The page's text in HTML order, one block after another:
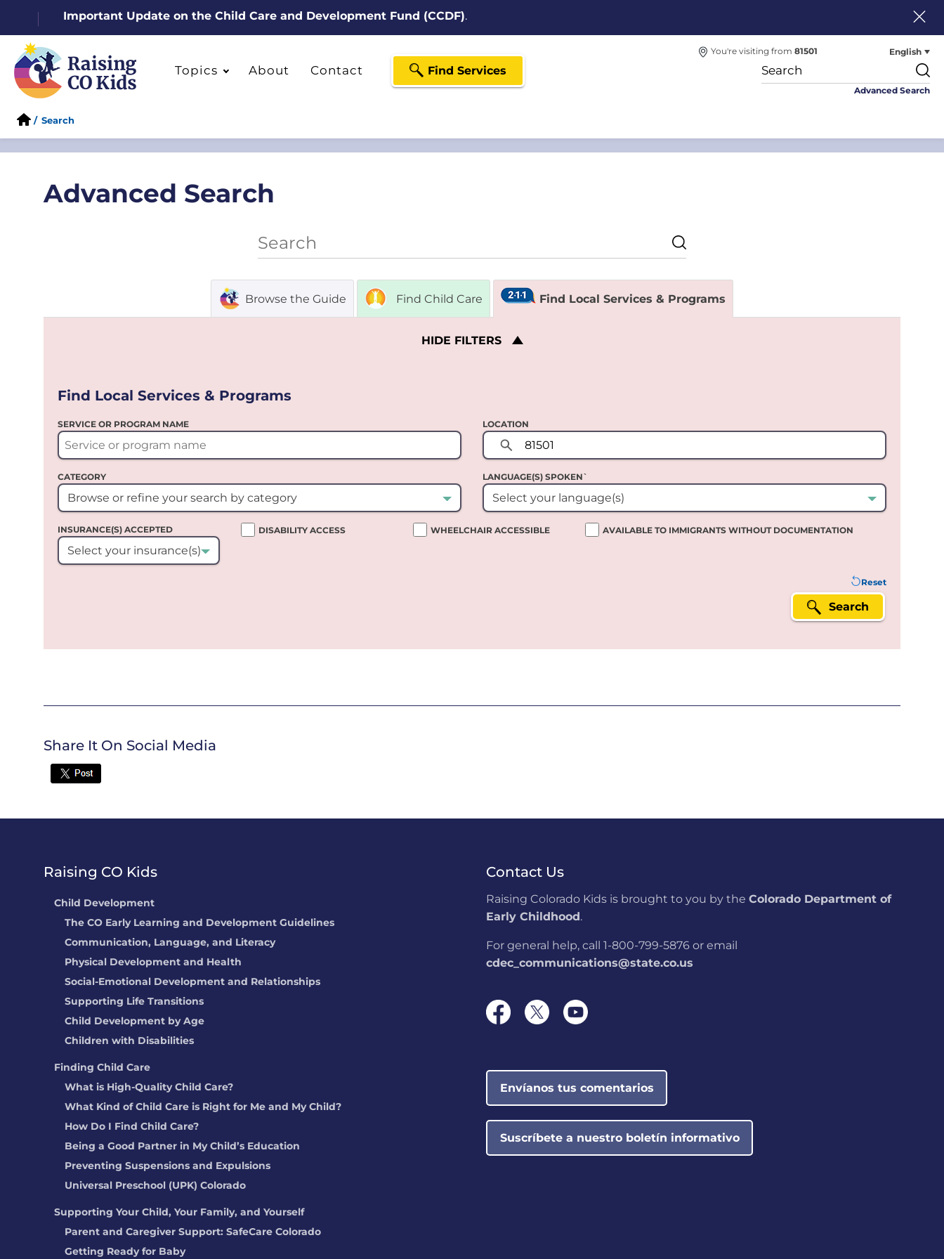
Important Update on the Child Care and Development Fund (CCDF).
Topics About Contact Find Services
You're visiting from 81501 English
Advanced Search
/ Search
Advanced Search
Browse the Guide Find Child Care Find Local Services & Programs
HIDE FILTERS
Find Local Services & Programs
SERVICE OR PROGRAM NAME LOCATION
CATEGORY
Browse or refine your search by category
LANGUAGE(S) SPOKEN`
Select your language(s)
INSURANCE(S) ACCEPTED
Select your insurance(s)
DISABILITY ACCESS WHEELCHAIR ACCESSIBLE AVAILABLE TO IMMIGRANTS WITHOUT DOCUMENTATION
Reset
Search
Share It On Social Media
Twitter
Raising CO Kids
Child Development
The CO Early Learning and Development Guidelines
Communication, Language, and Literacy
Physical Development and Health
Social-Emotional Development and Relationships
Supporting Life Transitions
Child Development by Age
Children with Disabilities
Finding Child Care
What is High-Quality Child Care?
What Kind of Child Care is Right for Me and My Child?
How Do I Find Child Care?
Being a Good Partner in My Child’s Education
Preventing Suspensions and Expulsions
Universal Preschool (UPK) Colorado
Supporting Your Child, Your Family, and Yourself
Parent and Caregiver Support: SafeCare Colorado
Getting Ready for Baby
Contact Us
Raising Colorado Kids is brought to you by the Colorado Department of
Early Childhood.
For general help, call 1-800-799-5876 or email
cdec_communications@state.co.us
Envíanos tus comentarios
Suscríbete a nuestro boletín informativo